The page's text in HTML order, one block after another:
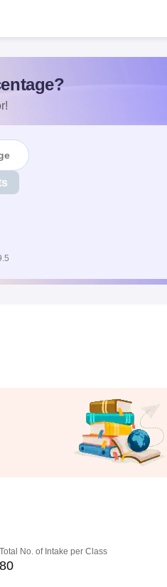
Total No. of Intake per Class
80